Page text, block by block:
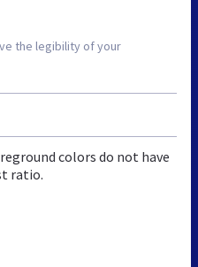
the legibility of your
colors do not have
ratio.